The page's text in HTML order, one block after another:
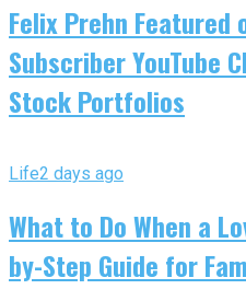
Felix Prehn Featured
Subscriber YouTube
Stock Portfolios
Life2 days ago
What to Do When a
by-Step Guide for